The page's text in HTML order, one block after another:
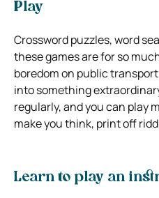
Play
Crossword puzzles, word
these games are for so
boredom on public
into something
regularly, and you can play
make you think, print off
Learn to play an